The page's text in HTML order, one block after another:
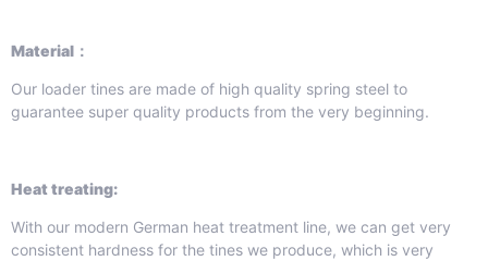
Material：
Our loader tines are made of high quality spring steel to
guarantee super quality products from the very beginning.
Heat treating:
With our modern German heat treatment line, we can get very
consistent hardness for the tines we produce, which is very